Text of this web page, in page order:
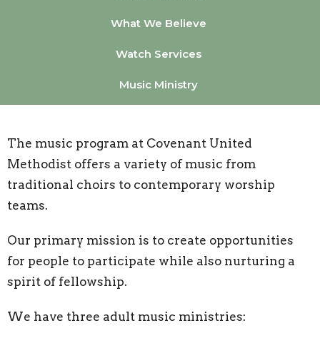
What We Believe
Watch Services
Music Ministry
The music program at Covenant United
Methodist offers a variety of music from
traditional choirs to contemporary worship
teams.
Our primary mission is to create opportunities
for people to participate while also nurturing a
spirit of fellowship.
We have three adult music ministries: